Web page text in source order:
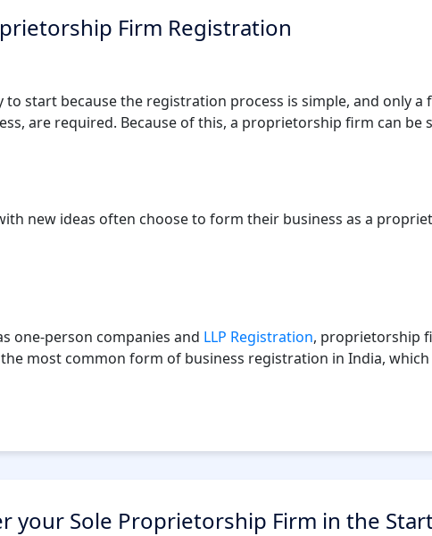
Firm Registration
start because the registration process is simple, and only a
are required. Because of this, a proprietorship firm can be
new ideas often choose to form their business as a
one-person companies and LLP Registration, proprietorship
most common form of business registration in India,
your Sole Proprietorship Firm in the